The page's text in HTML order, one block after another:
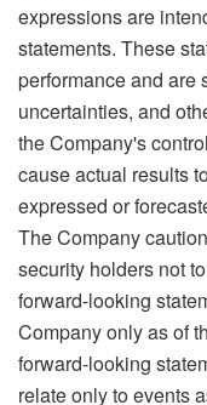
expressions are
statements. These
performance and are
uncertainties, and
the Company's
cause actual results
expressed or
The Company
security holders not
forward-looking
Company only as of
forward-looking
relate only to events